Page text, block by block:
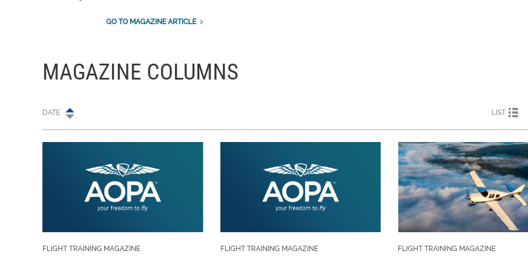
GO TO MAGAZINE ARTICLE
MAGAZINE COLUMNS
DATE LIST
FLIGHT TRAINING MAGAZINE FLIGHT TRAINING MAGAZINE FLIGHT TRAINING MAGAZINE